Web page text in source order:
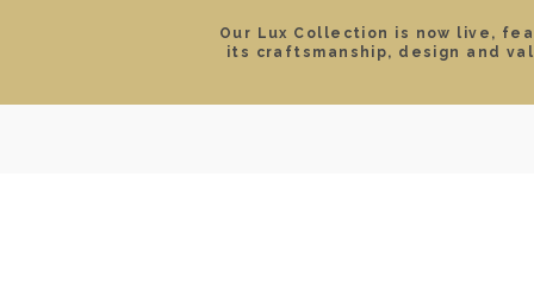
Our Lux Collection is now live,
its craftsmanship, design and
ROLEX CERTIFIED PRE-